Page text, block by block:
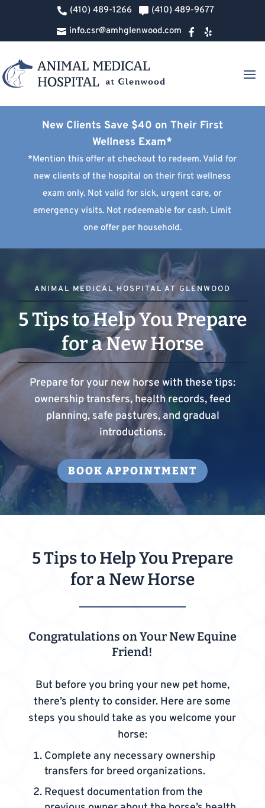
 (410) 489-1266  (410) 489-9677
 info.csr@amhglenwood.com  
New Clients Save $40 on Their First
Wellness Exam*
*Mention this offer at checkout to redeem. Valid for
new clients of the hospital on their first wellness
exam only. Not valid for sick, urgent care, or
emergency visits. Not redeemable for cash. Limit
one offer per household.
ANIMAL MEDICAL HOSPITAL AT GLENWOOD
5 Tips to Help You Prepare
for a New Horse
Prepare for your new horse with these tips:
ownership transfers, health records, feed
planning, safe pastures, and gradual
introductions.
BOOK APPOINTMENT
5 Tips to Help You Prepare
for a New Horse
Congratulations on Your New Equine
Friend!
But before you bring your new pet home,
there’s plenty to consider. Here are some
steps you should take as you welcome your
horse:
Complete any necessary ownership
transfers for breed organizations.
Request documentation from the